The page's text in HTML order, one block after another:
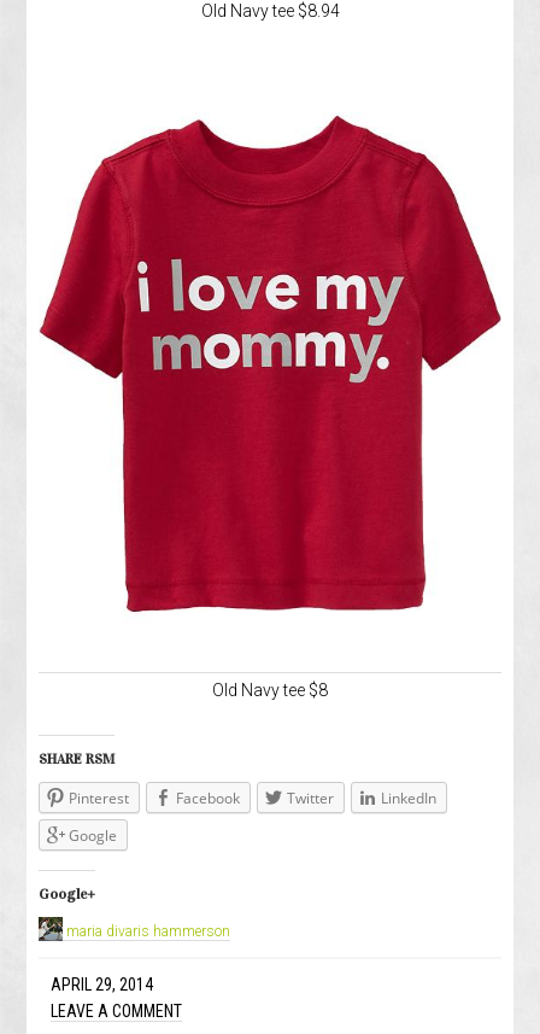
Old Navy tee $8.94
Old Navy tee $8
SHARE RSM
Pinterest Facebook Twitter
LinkedIn
Google
Google+
maria divaris hammerson
APRIL 29, 2014
LEAVE A COMMENT